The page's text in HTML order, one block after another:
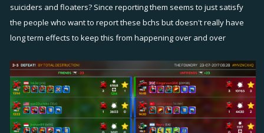
suiciders and floaters? Since reporting them seems to just satisfy
the people who want to report these bchs but doesn't really have
long term effects to keep this from happening over and over